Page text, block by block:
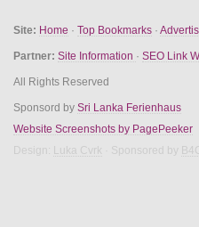
Site: Home · Top Bookmarks ·
Partner: Site Information · SEO Link
All Rights Reserved
Sponsord by Sri Lanka Ferienhaus
Website Screenshots by PagePeeker
Design:
Luka Cvrk · Sponsored by